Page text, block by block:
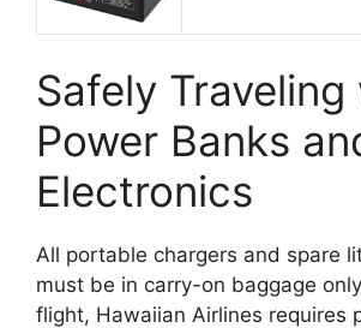
Safely Traveling
Power Banks
Electronics
All portable chargers and spare
must be in carry-on baggage
flight, Hawaiian Airlines requires